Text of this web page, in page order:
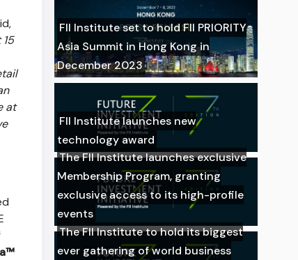
at
FII Institute set to hold FII PRIORITY
Asia Summit in Hong Kong in
December 2023
FII Institute launches new
technology award
The FII Institute launches exclusive
Membership Program, granting
exclusive access to its high-profile
events
The FII Institute to hold its biggest
ever gathering of world business